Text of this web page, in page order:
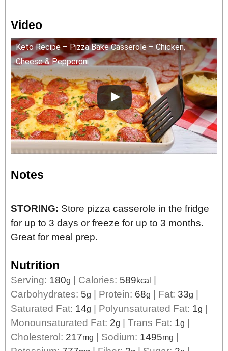
Video
Keto Recipe – Pizza Bake Casserole – Chicken,
Cheese & Pepperoni
Notes
STORING: Store pizza casserole in the fridge
for up to 3 days or freeze for up to 3 months.
Great for meal prep.
Nutrition
Serving: 180g Calories: 589kcal
Carbohydrates: 5g Protein: 68g Fat: 33g
Saturated Fat: 14g Polyunsaturated Fat: 1g
Monounsaturated Fat: 2g Trans Fat: 1g
Cholesterol: 217mg Sodium: 1495mg